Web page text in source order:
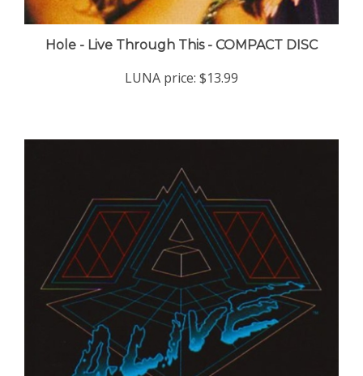
Hole - Live Through This - COMPACT DISC